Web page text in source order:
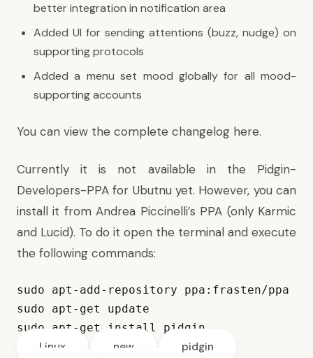
better integration in notification area
Added UI for sending attentions (buzz, nudge) on
supporting protocols
Added a menu set mood globally for all mood-
supporting accounts
You can view the complete changelog here.
Currently it is not available in the Pidgin-
Developers-PPA for Ubutnu yet. However, you can
install it fromAndrea Piccinelli’s PPA (only Karmic
and Lucid). To do it open the terminal and execute
the following commands:
sudo apt-add-repository ppa:frasten/ppa
sudo apt-get update
sudo apt-get install pidgin
Linux new
pidgin